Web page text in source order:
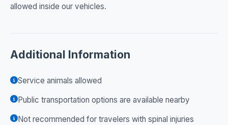
allowed inside our vehicles.
Additional Information
Service animals allowed
Public transportation options are available nearby
Not recommended for travelers with spinal injuries